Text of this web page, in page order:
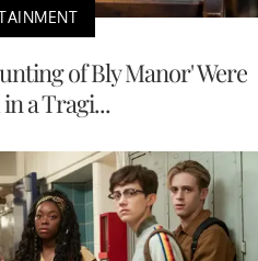
of Bly Manor' Were
a Tragi...